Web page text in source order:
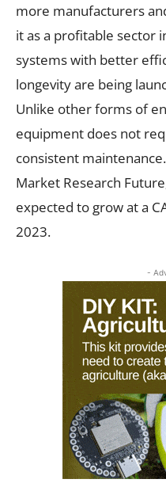
more manufacturers
it as a profitable sector
systems with better
longevity are being
Unlike other forms of
equipment does not
consistent
Market Research
expected to grow at a
2023.
-